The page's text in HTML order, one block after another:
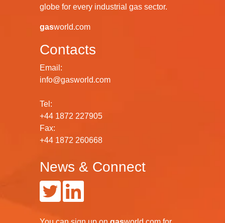
globe for every industrial gas sector.
gasworld.com
Contacts
Email:
info@gasworld.com
Tel:
+44 1872 227905
Fax:
+44 1872 260668
News & Connect